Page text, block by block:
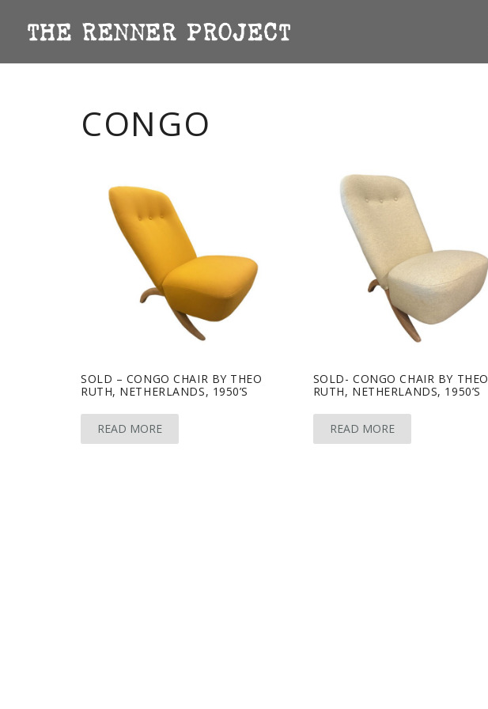
CONGO
SOLD – CONGO CHAIR BY THEO
RUTH, NETHERLANDS, 1950’S
READ MORE
SOLD- CONGO CHAIR BY THEO
RUTH, NETHERLANDS, 1950’S
READ MORE